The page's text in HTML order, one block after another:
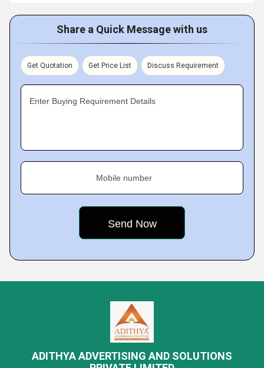
Share a Quick Message with us
Get Quotation Get Price List Discuss Requirement
Enter Buying Requirement Details
Mobile number
ADITHYA ADVERTISING AND SOLUTIONS